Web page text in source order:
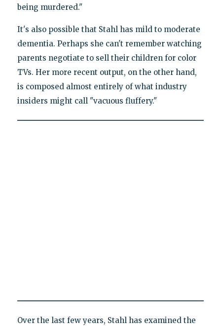
being murdered."
It's also possible that Stahl has mild to moderate
dementia. Perhaps she can't remember watching
parents negotiate to sell their children for color
TVs. Her more recent output, on the other hand,
is composed almost entirely of what industry
insiders might call "vacuous fluffery."
Over the last few years, Stahl has examined the